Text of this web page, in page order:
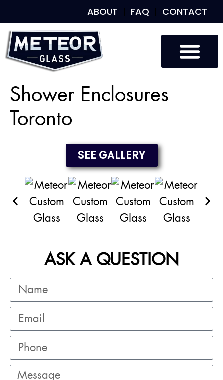
ABOUT FAQ CONTACT
Shower Enclosures
Toronto
SEE GALLERY
ASK A QUESTION